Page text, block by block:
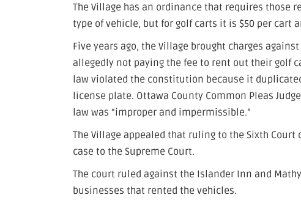
The Village has an ordinance that requires those
type of vehicle, but for golf carts it is $50 per cart
Five years ago, the Village brought charges
allegedly not paying the fee to rent out their golf
law violated the constitution because it
license plate. Ottawa County Common Pleas
law was “improper and impermissible.”
The Village appealed that ruling to the Sixth
case to the Supreme Court.
The court ruled against the Islander Inn and
businesses that rented the vehicles.